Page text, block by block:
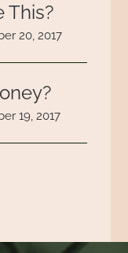
This?
20, 2017
19, 2017